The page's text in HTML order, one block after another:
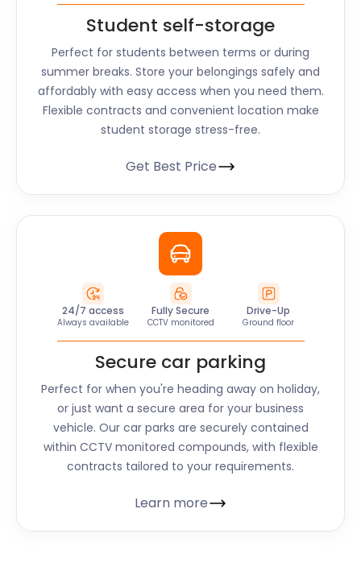
Student self-storage
Perfect for students between terms or during
summer breaks. Store your belongings safely and
affordably with easy access when you need them.
Flexible contracts and convenient location make
student storage stress-free.
Get Best Price
24/7 access
Always available
Fully Secure
CCTV monitored
Drive-Up
Ground floor
Secure car parking
Perfect for when you're heading away on holiday,
or just want a secure area for your business
vehicle. Our car parks are securely contained
within CCTV monitored compounds, with flexible
contracts tailored to your requirements.
Learn more